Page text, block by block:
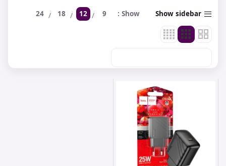
Show sidebar
Show
9
12
18
24